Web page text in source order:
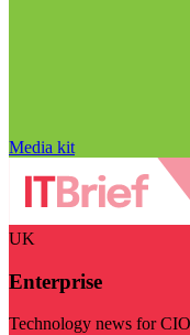
Media kit
UK
Enterprise
Technology news for